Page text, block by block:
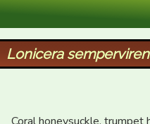
XID Services
Lonicera